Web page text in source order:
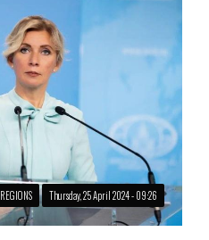
REGIONS Thursday, 25 April 2024 - 09:26